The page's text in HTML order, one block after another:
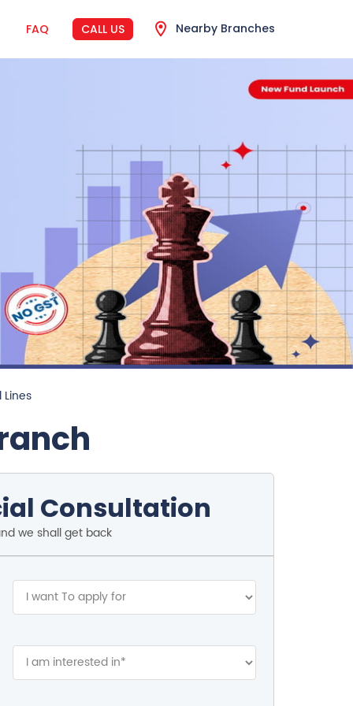
FAQ CALL US Nearby Branches
Consultation
we shall get back